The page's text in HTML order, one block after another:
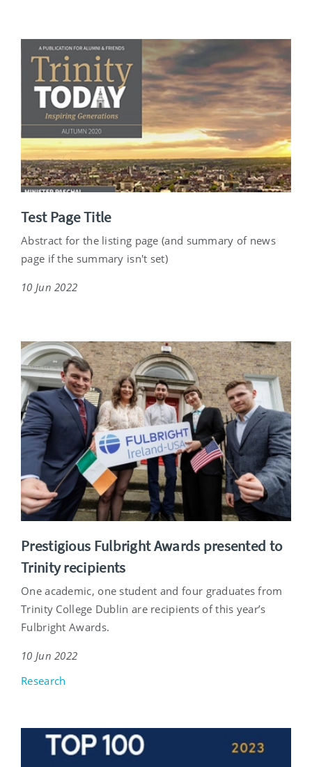
Test Page Title
Abstract for the listing page (and summary of news
page if the summary isn't set)
10 Jun 2022
Prestigious Fulbright Awards presented to
Trinity recipients
One academic, one student and four graduates from
Trinity College Dublin are recipients of this year’s
Fulbright Awards.
10 Jun 2022
Research